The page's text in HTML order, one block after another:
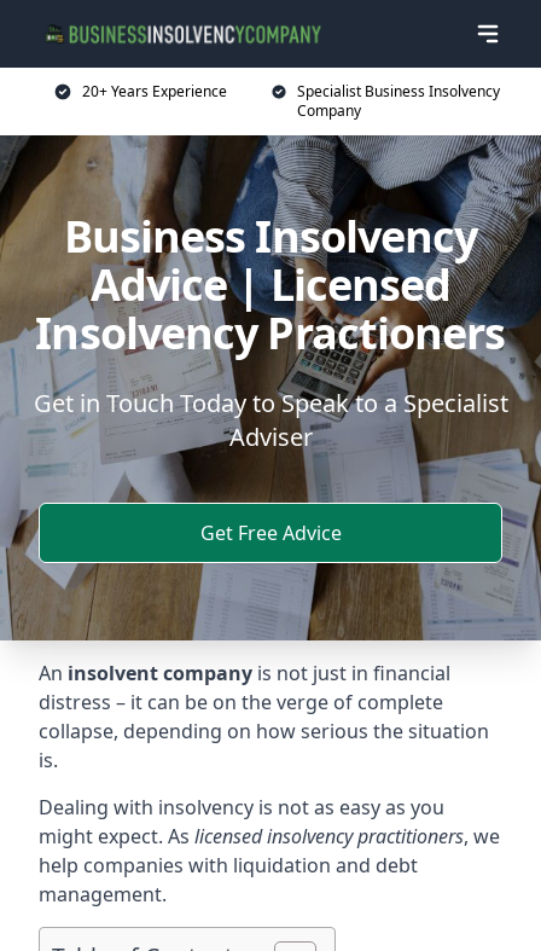
20+ Years Experience
Specialist Business Insolvency
Company
Business Insolvency
Advice | Licensed
Insolvency Practioners
Get in Touch Today to Speak to a Specialist
Adviser
Get Free Advice
An insolvent company is not just in financial
distress – it can be on the verge of complete
collapse, depending on how serious the situation
is.
Dealing with insolvency is not as easy as you
might expect. As licensed insolvency practitioners, we
help companies with liquidation and debt
management.